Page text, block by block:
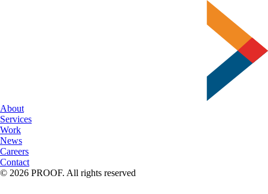
–
Font
About
Services
Work
News
Careers
Contact
© 2026 PROOF. All rights reserved